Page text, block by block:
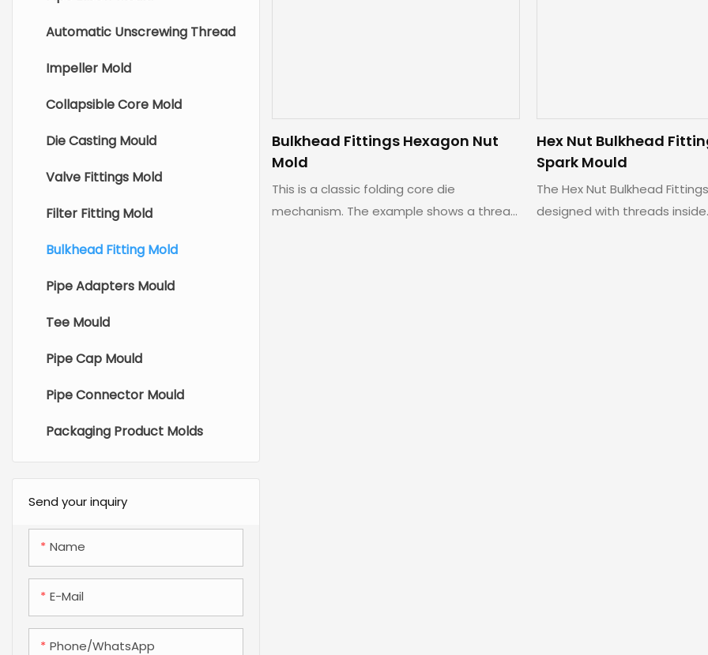
Automatic Unscrewing Thread
Impeller Mold
Collapsible Core Mold
Die Casting Mould
Valve Fittings Mold
Filter Fitting Mold
Bulkhead Fitting Mold
Pipe Adapters Mould
Tee Mould
Pipe Cap Mould
Pipe Connector Mould
Packaging Product Molds
Send your inquiry
Name
E-Mail
Phone/whatsApp
Bulkhead Fittings Hexagon Nut
Mold
This is a classic folding core die
mechanism. The example shows a thread
Hex Nut Bulkhead
Spark Mould
The Hex Nut Bulkhead
designed with threads